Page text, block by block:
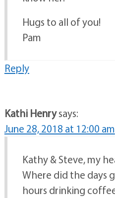
Hugs to all of you!
Pam
Reply
Kathi Henrysays:
June 28, 2018 at 12:00 am
Kathy & Steve, my
Where did the days
hours drinking